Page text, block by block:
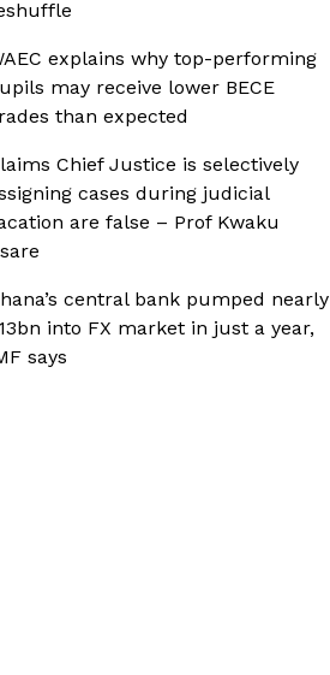
explains why top-performing
may receive lower BECE
than expected
Chief Justice is selectively
cases during judicial
are false – Prof Kwaku
central bank pumped nearly
into FX market in just a year,
says